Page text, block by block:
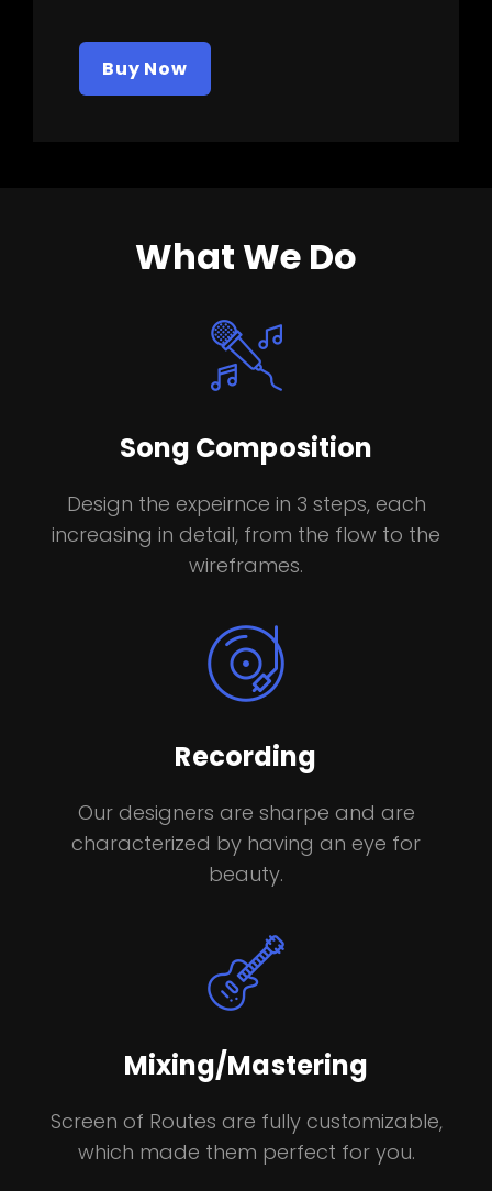
Buy Now
What We Do
Song Composition
Design the expeirnce in 3 steps, each
increasing in detail, from the flow to the
wireframes.
Recording
Our designers are sharpe and are
characterized by having an eye for
beauty.
Mixing/Mastering
Screen of Routes are fully customizable,
which made them perfect for you.